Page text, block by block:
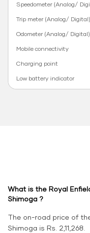
Speedometer (Analog/
Trip meter (Analog/ Digital)
Odometer (Analog/ Digital)
Mobile connectivity
Charging point
Low battery indicator
What is the Royal
Shimoga ?
The on-road price of
Shimoga is Rs. 2,11,268.